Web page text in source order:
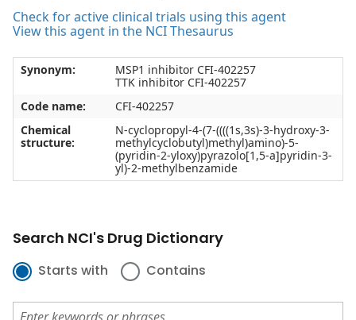
Check for active clinical trials using this agent
View this agent in the NCI Thesaurus
Synonym:
MSP1 inhibitor CFI-402257
TTK inhibitor CFI-402257
Code name:
CFI-402257
Chemical
structure:
N-cyclopropyl-4-(7-((((1s,3s)-3-hydroxy-3-
methylcyclobutyl)methyl)amino)-5-
(pyridin-2-yloxy)pyrazolo[1,5-a]pyridin-3-
yl)-2-methylbenzamide
Search NCI's Drug Dictionary
Starts with Contains